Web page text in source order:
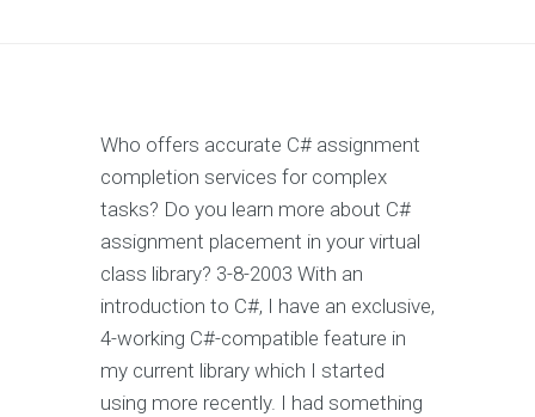
Who offers accurate C# assignment
completion services for complex
tasks? Do you learn more about C#
assignment placement in your virtual
class library? 3-8-2003 With an
introduction to C#, I have an exclusive,
4-working C#-compatible feature in
my current library which I started
using more recently. I had something